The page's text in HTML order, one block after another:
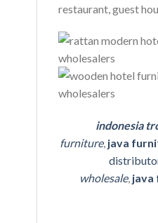
restaurant, guest
indonesia
furniture, java
wholesale, java